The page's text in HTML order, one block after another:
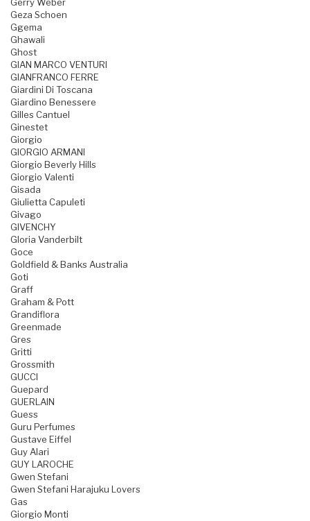
Gerry Weber
Geza Schoen
Ggema
Ghawali
Ghost
GIAN MARCO VENTURI
GIANFRANCO FERRE
Giardini Di Toscana
Giardino Benessere
Gilles Cantuel
Ginestet
Giorgio
GIORGIO ARMANI
Giorgio Beverly Hills
Giorgio Valenti
Gisada
Giulietta Capuleti
Givago
GIVENCHY
Gloria Vanderbilt
Goce
Goldfield & Banks Australia
Goti
Graff
Graham & Pott
Grandiflora
Greenmade
Gres
Gritti
Grossmith
GUCCI
Guepard
GUERLAIN
Guess
Guru Perfumes
Gustave Eiffel
Guy Alari
GUY LAROCHE
Gwen Stefani
Gwen Stefani Harajuku Lovers
Gas
Giorgio Monti